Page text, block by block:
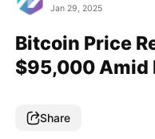
Jan 29, 2025
Bitcoin Price
$95,000 Amid
Share